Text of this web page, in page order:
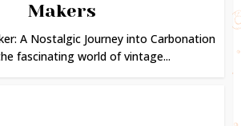
Makers
A Nostalgic Journey into Carbonation
fascinating world of vintage...